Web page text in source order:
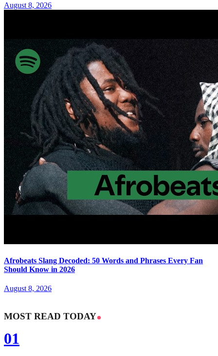
August 8, 2026
Afrobeats Slang Decoded: 50 Words and Phrases Every Fan
Should Know in 2026
August 8, 2026
MOST READ TODAY
01